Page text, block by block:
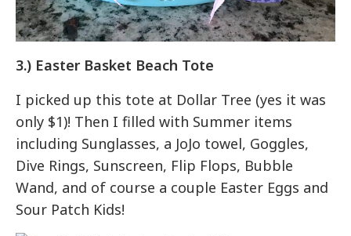
3.) Easter Basket Beach Tote
I picked up this tote at Dollar Tree (yes it was
only $1)! Then I filled with Summer items
including Sunglasses, a JoJo towel, Goggles,
Dive Rings, Sunscreen, Flip Flops, Bubble
Wand, and of course a couple Easter Eggs and
Sour Patch Kids!